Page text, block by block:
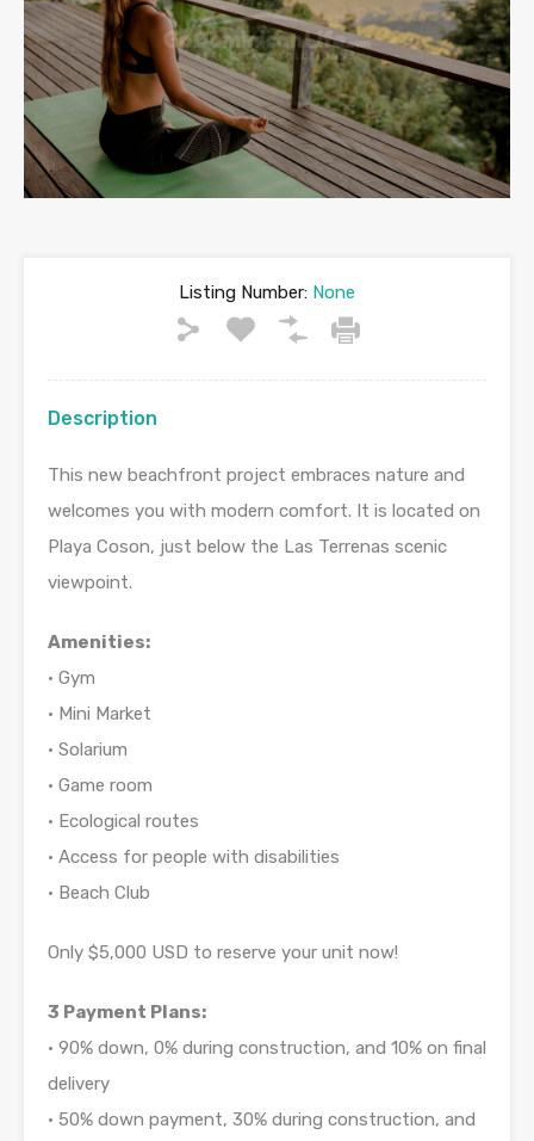
Listing Number: None
Description
This new beachfront project embraces nature and
welcomes you with modern comfort. It is located on
Playa Coson, just below the Las Terrenas scenic
viewpoint.
Amenities:
• Gym
• Mini Market
• Solarium
• Game room
• Ecological routes
• Access for people with disabilities
• Beach Club
Only $5,000 USD to reserve your unit now!
3 Payment Plans:
• 90% down, 0% during construction, and 10% on final
delivery
• 50% down payment, 30% during construction, and